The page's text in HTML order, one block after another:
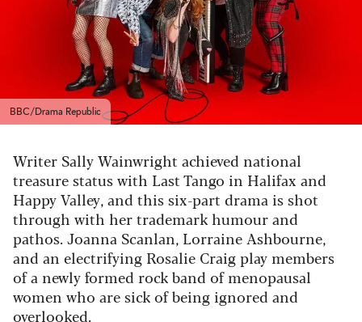
BBC/Drama Republic
Writer Sally Wainwright achieved national
treasure status with Last Tango in Halifax and
Happy Valley, and this six-part drama is shot
through with her trademark humour and
pathos. Joanna Scanlan, Lorraine Ashbourne,
and an electrifying Rosalie Craig play members
of a newly formed rock band of menopausal
women who are sick of being ignored and
overlooked.